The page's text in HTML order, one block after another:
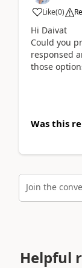
Like(0)
Hi Daivat
Could you
responsed
those
Was this
Join the
Helpful